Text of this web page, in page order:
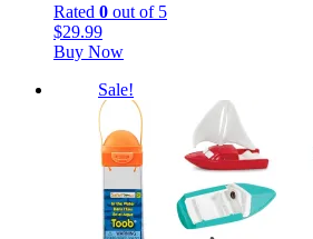
Rated 0 out of 5
$29.99
Buy Now
Sale!